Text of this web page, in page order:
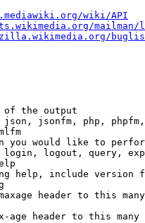
wiki/API
of the output
jsonfm, php,
you would like to
logout, query,
help, include version
header to this
age header to this